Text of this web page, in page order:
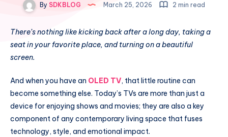
By SDKBLOG March 25, 2026 2 min read
There’s nothing like kicking back after a long day, taking a
seat in your favorite place, and turning on a beautiful
screen.
And when you have an OLED TV, that little routine can
become something else. Today’s TVs are more than just a
device for enjoying shows and movies; they are also a key
component of any contemporary living space that fuses
technology, style, and emotional impact.